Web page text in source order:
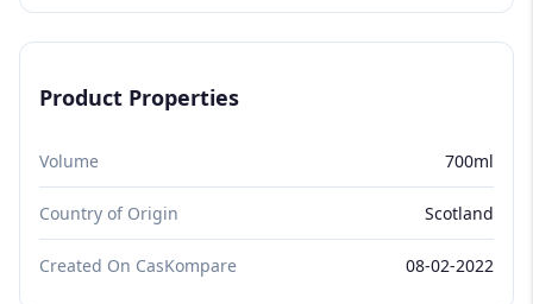
Product Properties
Volume 700ml
Country of Origin Scotland
Created On CasKompare 08-02-2022